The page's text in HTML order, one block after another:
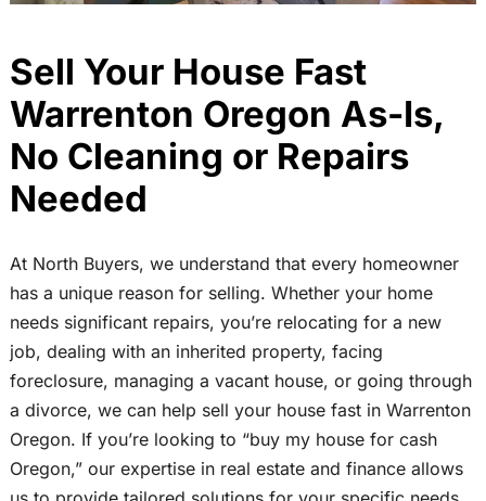
Sell Your House Fast
Warrenton Oregon As-Is,
No Cleaning or Repairs
Needed
At North Buyers, we understand that every homeowner
has a unique reason for selling. Whether your home
needs significant repairs, you’re relocating for a new
job, dealing with an inherited property, facing
foreclosure, managing a vacant house, or going through
a divorce, we can help sell your house fast in Warrenton
Oregon. If you’re looking to “buy my house for cash
Oregon,” our expertise in real estate and finance allows